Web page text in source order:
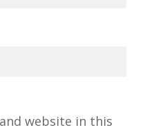
website in this